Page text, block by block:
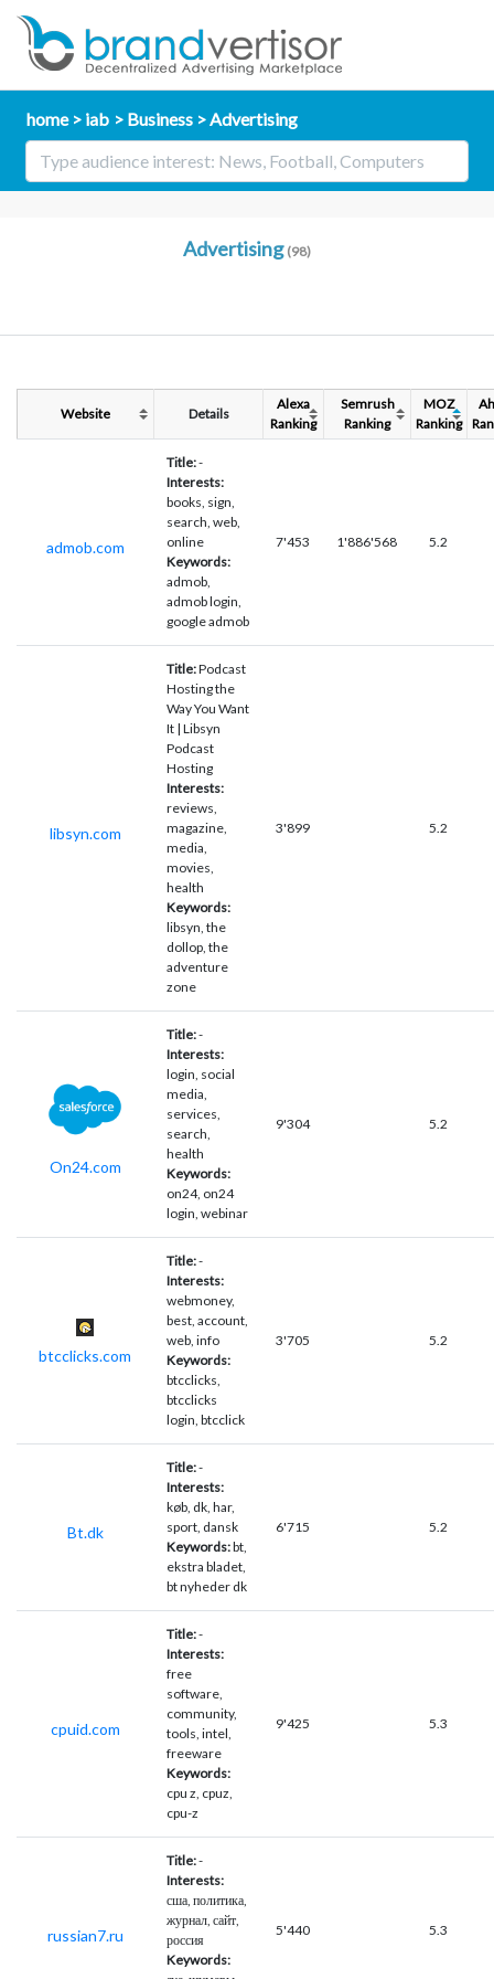
home iab Business Advertising
Advertising (98)
Website Details
Alexa
Ranking
Semrush
Ranking
MOZ
Ranking
admob.com
Title:-
Interests:
books, sign,
search, web,
online
Keywords:
admob,
admob login,
google admob
7'453 1'886'568 5.2
libsyn.com
Title:Podcast
Hosting the
Way You Want
It | Libsyn
Podcast
Hosting
Interests:
reviews,
magazine,
media,
movies,
health
Keywords:
libsyn, the
dollop, the
adventure
zone
3'899 5.2
On24.com
Title:-
Interests:
login, social
media,
services,
search,
health
Keywords:
on24, on24
login, webinar
9'304 5.2
btcclicks.com
Title:-
Interests:
webmoney,
best, account,
web, info
Keywords:
btcclicks,
btcclicks
login, btcclick
3'705 5.2
Bt.dk
Title:-
Interests:
køb, dk, har,
sport, dansk
Keywords:bt,
ekstra bladet,
bt nyheder dk
6'715 5.2
cpuid.com
Title:-
Interests:
free
software,
community,
tools, intel,
freeware
Keywords:
cpu z, cpuz,
cpu-z
9'425 5.3
russian7.ru
Title:-
Interests:
сша, политика,
журнал, сайт,
россия
Keywords:
5'440 5.3